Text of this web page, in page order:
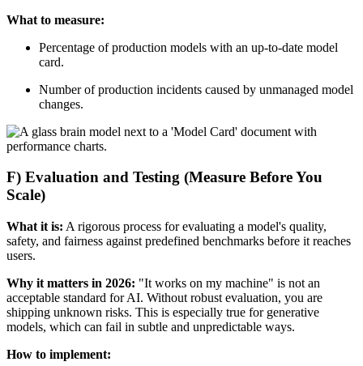
What to measure:
Percentage of production models with an up-to-date model
card.
Number of production incidents caused by unmanaged model
changes.
F) Evaluation and Testing (Measure Before You
Scale)
What it is: A rigorous process for evaluating a model's quality,
safety, and fairness against predefined benchmarks before it reaches
users.
Why it matters in 2026: "It works on my machine" is not an
acceptable standard for AI. Without robust evaluation, you are
shipping unknown risks. This is especially true for generative
models, which can fail in subtle and unpredictable ways.
How to implement: